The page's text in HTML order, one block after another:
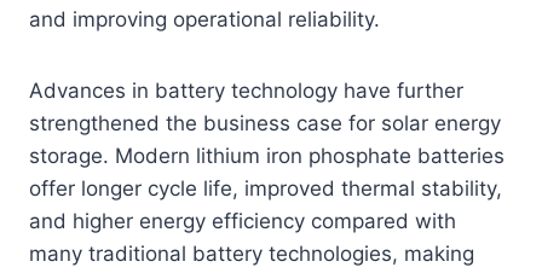
and improving operational reliability.
Advances in battery technology have further
strengthened the business case for solar energy
storage. Modern lithium iron phosphate batteries
offer longer cycle life, improved thermal stability,
and higher energy efficiency compared with
many traditional battery technologies, making